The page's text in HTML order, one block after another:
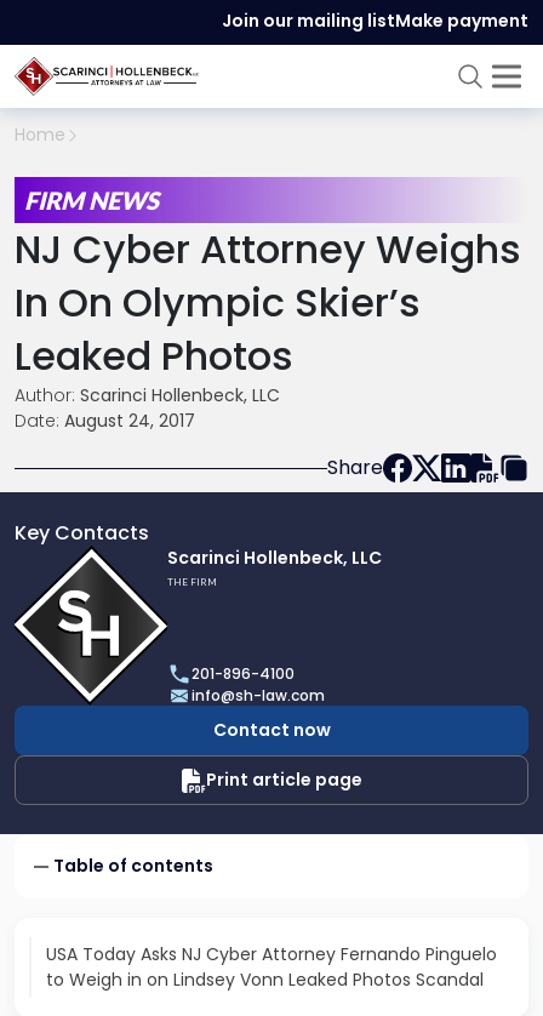
Join our mailing listMake payment
Home
FIRM NEWS
NJ Cyber Attorney Weighs
In On Olympic Skier’s
Leaked Photos
Author: Scarinci Hollenbeck, LLC
Date: August 24, 2017
Share
Key Contacts
profile
of
Scarinci
Hollenbeck,
LLC
Scarinci Hollenbeck, LLC
THE FIRM
201-896-4100
info@sh-law.com
Contact now
Print article page
Table of contents
USA Today Asks NJ Cyber Attorney Fernando Pinguelo
to Weigh in on Lindsey Vonn Leaked Photos Scandal